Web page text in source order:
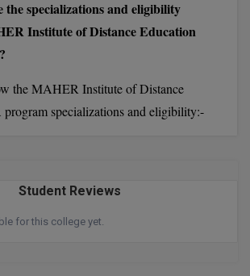
the specializations and eligibility
Institute of Distance Education
the MAHER Institute of Distance
specializations and eligibility:-
Student Reviews
for this college yet.